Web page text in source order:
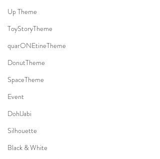
Up Theme
ToyStoryTheme
quarONEtineTheme
DonutTheme
SpaceTheme
Event
DohlJabi
Silhouette
Black & White